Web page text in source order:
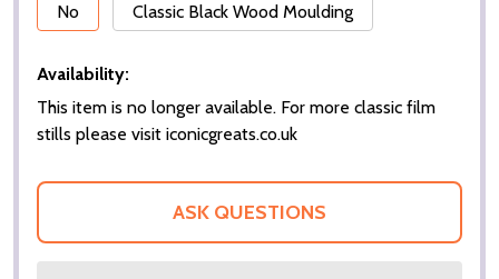
No
Classic Black Wood Moulding
Availability:
This item is no longer available. For more classic film
stills please visit iconicgreats.co.uk
ASK QUESTIONS